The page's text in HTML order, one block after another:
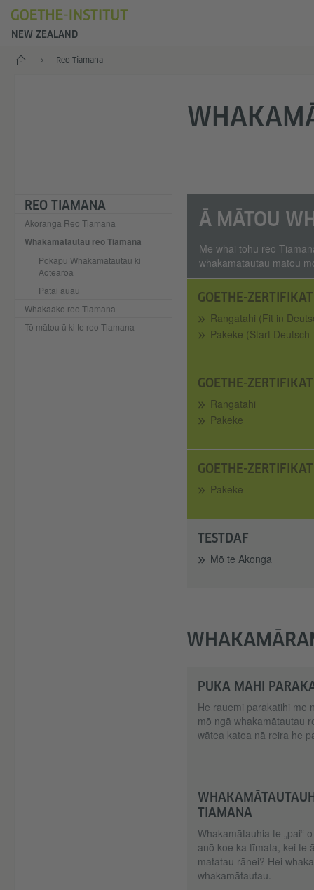
NEW ZEALAND
Kāinga Reo Tiamana
REO TIAMANA
Akoranga Reo Tiamana
Whakamātautau reo Tiamana
Pokapū Whakamātautau ki
Aotearoa
Pātai auau
Whakaako reo Tiamana
Tō mātou ū ki te reo Tiamana
Ā MĀTOU
Me whai tohu reo
whakamātautau mātou
GOETHE-
Rangatahi (Fit in
Pakeke (Start Deutsch
GOETHE-
Rangatahi
Pakeke
GOETHE-
Pakeke
TESTDAF
Mō te Ākonga
PUKA MAHI
He rauemi parakatihi me
mō ngā whakamātautau
wātea katoa nā reira he
TIAMANA
Whakamātauhia te „pai“
anō koe ka tīmata, kei te
matatau rānei? Hei
whakamātautau.